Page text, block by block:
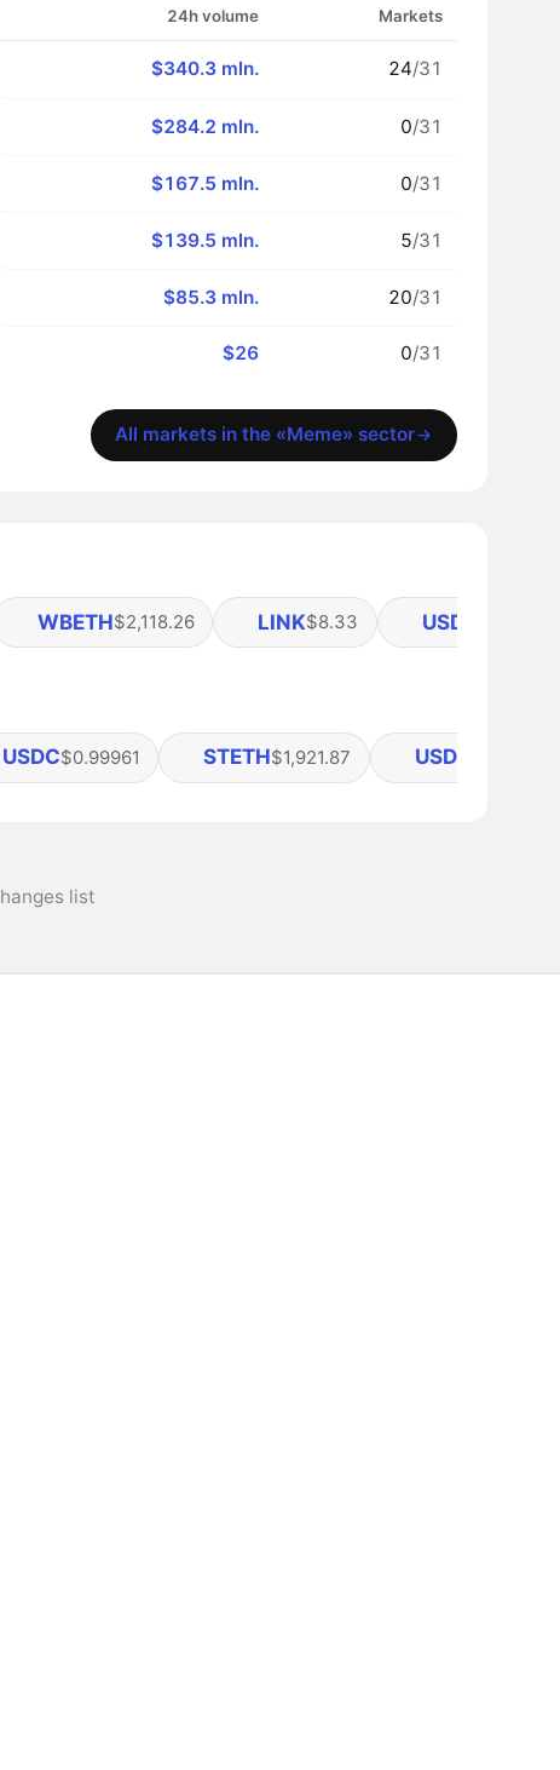
24h volume Markets
$340.3 mln. 24/31
$284.2 mln. 0/31
$167.5 mln. 0/31
$139.5 mln. 5/31
$85.3 mln. 20/31
$26 0/31
All markets in the «Meme» sector
WBETH$2,118.26 LINK$8.33 USDE
USDC$0.99961 STETH$1,921.87 USDS
list